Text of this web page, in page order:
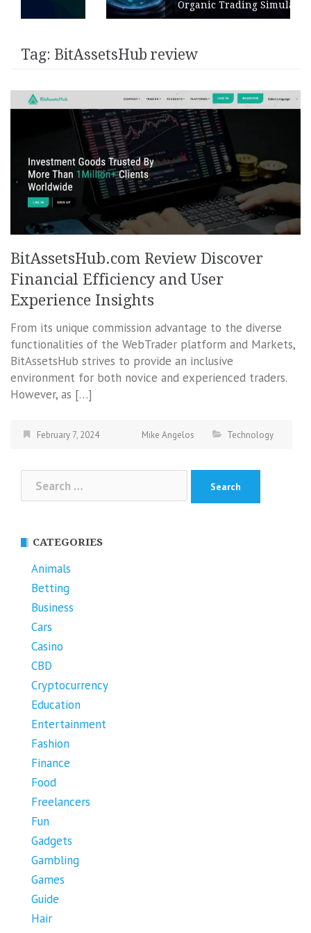
Organic Trading Simulation
Tag: BitAssetsHub review
BitAssetsHub.com Review Discover
Financial Efficiency and User
Experience Insights
From its unique commission advantage to the diverse
functionalities of the WebTrader platform and Markets,
BitAssetsHub strives to provide an inclusive
environment for both novice and experienced traders.
However, as […]
February 7, 2024 Mike Angelos Technology
for:
CATEGORIES
Animals
Betting
Business
Cars
Casino
CBD
Cryptocurrency
Education
Entertainment
Fashion
Finance
Food
Freelancers
Fun
Gadgets
Gambling
Games
Guide
Hair